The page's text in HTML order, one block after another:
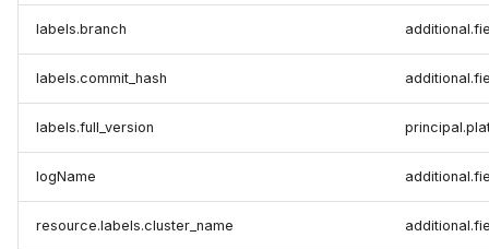
labels.branch
labels.commit_hash
labels.full_version
logName
resource.labels.cluster_name